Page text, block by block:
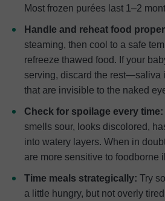
Most frozen purées last 1–2
Handle and reheat food
steaming, then cool to a safe
refreeze thawed food. If your
serving, discard the rest—saliva
that are invisible to the naked
Check for spoilage every time:
smells sour, looks discolored,
into watery layers. When in
are more sensitive to foodborne
Time meals strategically: Try
a little hungry, but not overly